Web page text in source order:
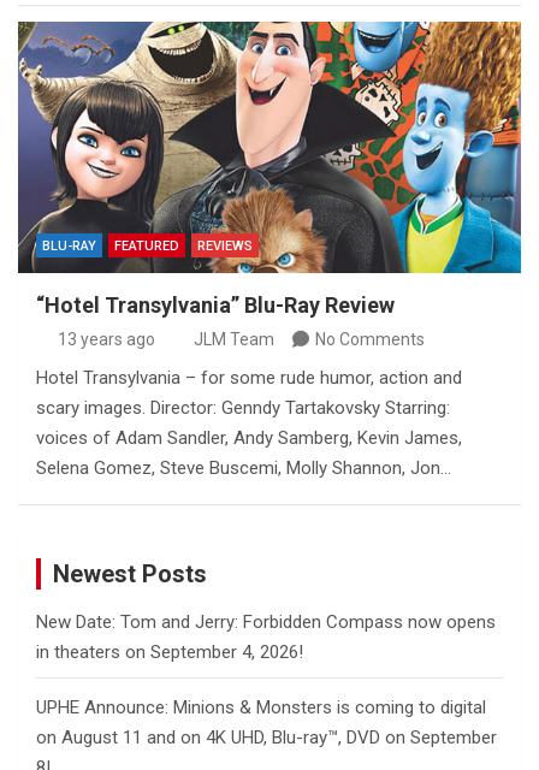
BLU-RAY FEATURED REVIEWS
“Hotel Transylvania” Blu-Ray Review
13 years ago JLM Team No Comments
Hotel Transylvania – for some rude humor, action and
scary images. Director: Genndy Tartakovsky Starring:
voices of Adam Sandler, Andy Samberg, Kevin James,
Selena Gomez, Steve Buscemi, Molly Shannon, Jon…
Newest Posts
New Date: Tom and Jerry: Forbidden Compass now opens
in theaters on September 4, 2026!
UPHE Announce: Minions & Monsters is coming to digital
on August 11 and on 4K UHD, Blu-ray™, DVD on September